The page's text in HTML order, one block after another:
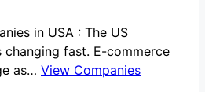
in USA : The US
fast. E-commerce
as… View Companies